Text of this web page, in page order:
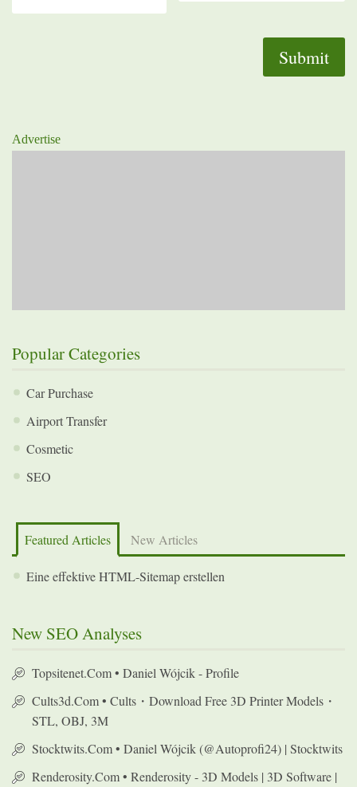
Advertise
Popular Categories
Car Purchase
Airport Transfer
Cosmetic
SEO
Featured Articles New Articles
Eine effektive HTML-Sitemap erstellen
New SEO Analyses
Topsitenet.com • Daniel Wójcik - Profile
Cults3d.com • Cults・Download Free 3D Printer Models・
STL, OBJ, 3M
Stocktwits.com • Daniel Wójcik (@autoprofi24) | Stocktwits
Renderosity.com • Renderosity - 3D Models | 3D Software |